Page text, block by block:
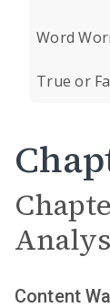
Word
True or
Content